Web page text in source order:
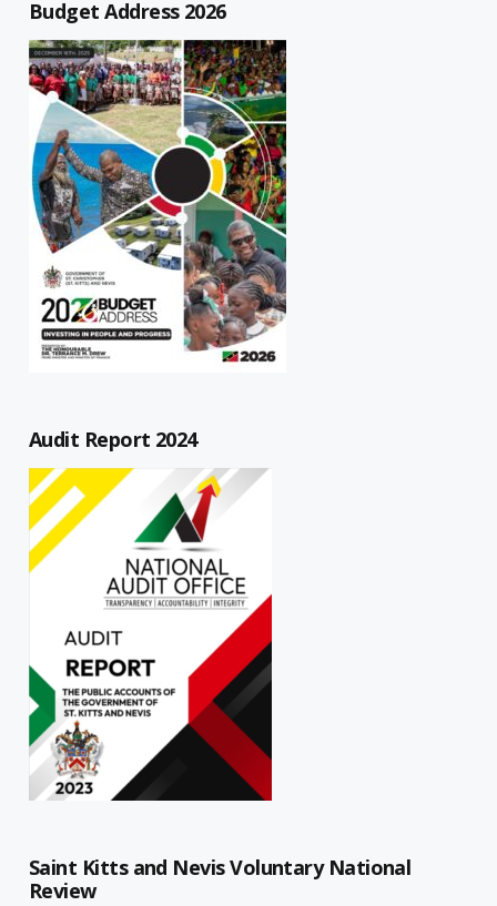
Budget Address 2026
Audit Report 2024
Saint Kitts and Nevis Voluntary National
Review